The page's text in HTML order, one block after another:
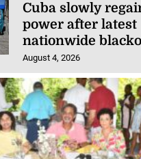
Cuba slowly
power after latest
nationwide
August 4, 2026